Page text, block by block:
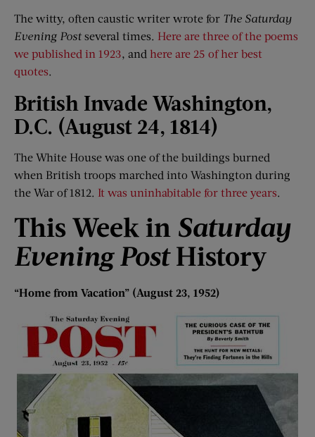
The witty, often caustic writer wrote for The Saturday
Evening Post several times. Here are three of the poems
we published in 1923, and here are 25 of her best
quotes.
British Invade Washington,
D.C. (August 24, 1814)
The White House was one of the buildings burned
when British troops marched into Washington during
the War of 1812. It was uninhabitable for three years.
This Week in Saturday
Evening Post History
“Home from Vacation” (August 23, 1952)